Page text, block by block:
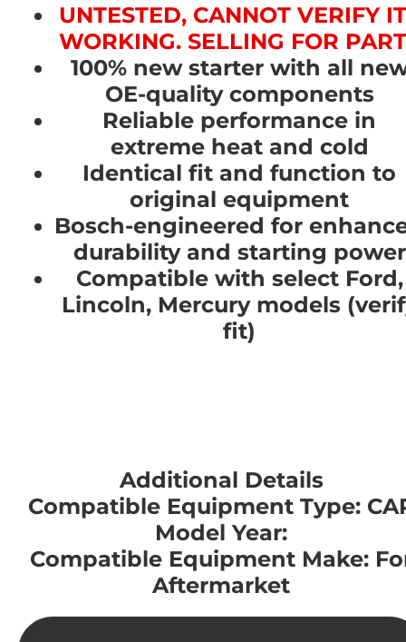
UNTESTED, CANNOT VERIFY
WORKING. SELLING FOR
100% new starter with all
OE-quality components
Reliable performance in
extreme heat and cold
Identical fit and function to
original equipment
Bosch-engineered for
durability and starting power
Compatible with select Ford,
Lincoln, Mercury models
fit)
Additional Details
Compatible Equipment Type:
Model Year:
Compatible Equipment Make:
Aftermarket